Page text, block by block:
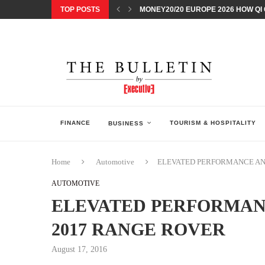
TOP POSTS MONEY20/20 EUROPE 2026 HOW QI
FINANCE BUSINESS TOURISM & HOSPITALITY
Home Automotive ELEVATED PERFORMANCE
AUTOMOTIVE
ELEVATED
2017 RANGE ROVER
August 17, 2016